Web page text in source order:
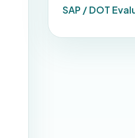
SAP / DOT